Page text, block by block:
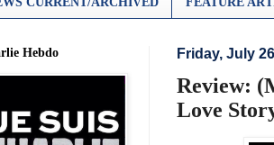
Friday, July
Review:
Love
Hebdo